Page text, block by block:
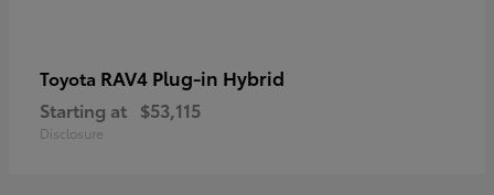
Toyota RAV4 Plug-in Hybrid
Starting at $53,115
Disclosure